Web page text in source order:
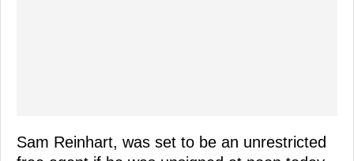
Sam Reinhart, was set to be an unrestricted